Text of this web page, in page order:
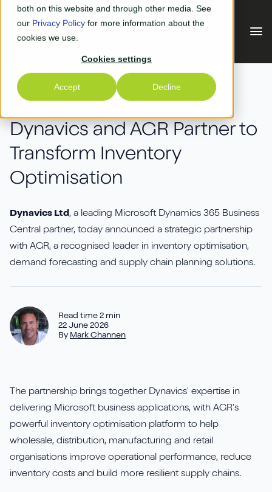
both on this website and through other media. See
our Privacy Policy for more information about the
cookies we use.
Cookies settings
Accept Decline
Skip to main content
Our Solutions
Our Solutions
Business Central
Adyen
AGR
Aptean
Continia
Elavon
LS Retail
PartnerTech
Your Industry
Experiential Retail
Manufacturing
Distribution & Warehouse
Why Us
Our Accreditations
Our Responsibility (CSR)
Meet the Team
Join Us
What's New
Blog & News
Dynavics Newsletter
PARTNERS
Dynavics and AGR Partner to
Transform Inventory
Optimisation
Dynavics Ltd, a leading Microsoft Dynamics 365 Business
Central partner, today announced a strategic partnership
with AGR, a recognised leader in inventory optimisation,
demand forecasting and supply chain planning solutions.
Read time 2 min
22 June 2026
By Mark Channen
The partnership brings together Dynavics' expertise in
delivering Microsoft business applications, with AGR's
powerful inventory optimisation platform to help
wholesale, distribution, manufacturing and retail
organisations improve operational performance, reduce
inventory costs and build more resilient supply chains.